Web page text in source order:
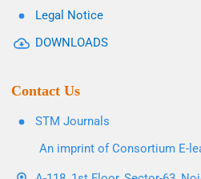
Legal Notice
DOWNLOADS
Contact Us
STM Journals
An imprint of Consortium E-